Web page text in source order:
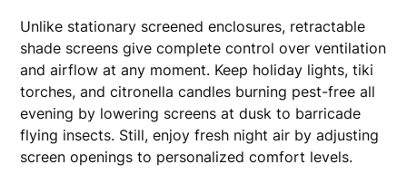
Unlike stationary screened enclosures, retractable
shade screens give complete control over ventilation
and airflow at any moment. Keep holiday lights, tiki
torches, and citronella candles burning pest-free all
evening by lowering screens at dusk to barricade
flying insects. Still, enjoy fresh night air by adjusting
screen openings to personalized comfort levels.